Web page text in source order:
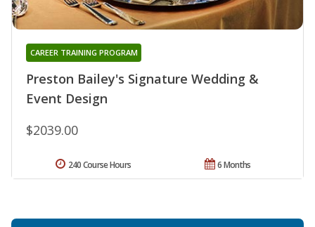
Preston Bailey's Signature Wedding &
Event Design
CAREER TRAINING PROGRAM
$2039.00
6 Months
240 Course Hours